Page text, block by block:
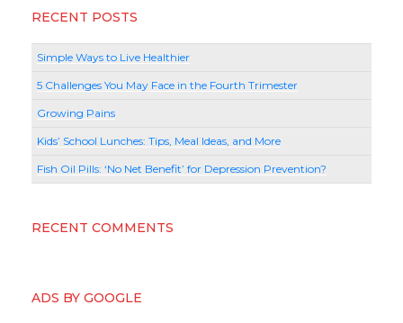
RECENT POSTS
Simple Ways to Live Healthier
5 Challenges You May Face in the Fourth Trimester
Growing Pains
Kids’ School Lunches: Tips, Meal Ideas, and More
Fish Oil Pills: ‘No Net Benefit’ for Depression Prevention?
RECENT COMMENTS
ADS BY GOOGLE